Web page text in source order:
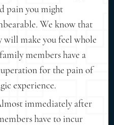
pain you might
We know that
will make you feel whole
members have a
for the pain of
experience.
immediately after
have to incur